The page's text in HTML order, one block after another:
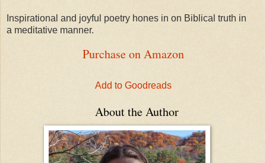
Inspirational and joyful poetry hones in on Biblical truth in
a meditative manner.
Purchase on Amazon
Add to Goodreads
About the Author